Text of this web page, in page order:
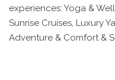
experiences: Yoga &
Sunrise Cruises, Luxury
Adventure & Comfort &